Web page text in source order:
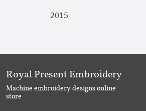
2015
Royal Present Embroidery
Machine embroidery designs online
store